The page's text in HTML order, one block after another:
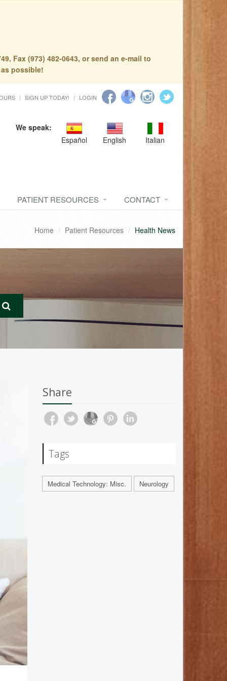
Fax (973) 482-0643, or send an e-mail to
possible!
SIGN UP TODAY! LOGIN
We speak:
Español
English Italian
PATIENT RESOURCES CONTACT
Home Patient Resources Health News
Share
Tags
Medical Technology: Misc. Neurology